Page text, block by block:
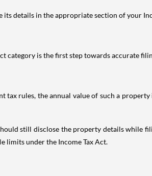
details in the appropriate section of your
category is the first step towards accurate
rules, the annual value of such a
still disclose the property details while
limits under the Income Tax Act.